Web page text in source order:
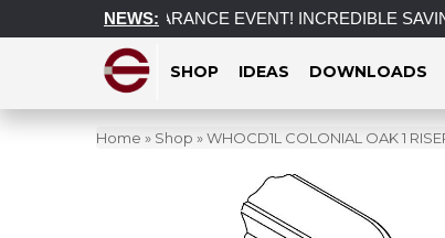
NEWS:
POST CLEARANCE EVENT! INCREDIBLE
SHOP IDEAS DOWNLOADS
Home » Shop »WHOCD1L COLONIAL OAK 1